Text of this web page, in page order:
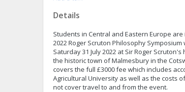
Details
Students in Central and Eastern Europe
2022 Roger Scruton Philosophy Symposium
Saturday 31 July 2022 at Sir Roger
the historic town of Malmesbury in the
covers the full £3000 fee which includes
Agricultural University as well as the costs
not cover travel to and from the event.